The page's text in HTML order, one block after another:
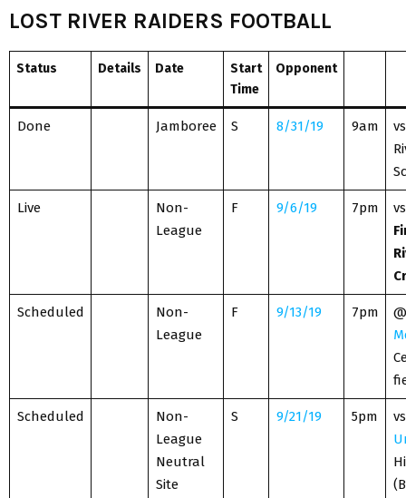
LOST RIVER RAIDERS FOOTBALL
Status Details Date
Start
Time
Opponent
Done Jamboree S 8/31/19 9am
Live
Non-
League
F 9/6/19 7pm
Scheduled
Non-
League
F 9/13/19 7pm
Scheduled
Non-
League
Neutral
Site
S 9/21/19 5pm